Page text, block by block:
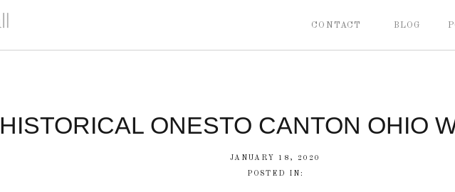
BLOG
CONTACT
HISTORICAL ONESTO CANTON OHIO
JANUARY 18, 2020
POSTED IN: